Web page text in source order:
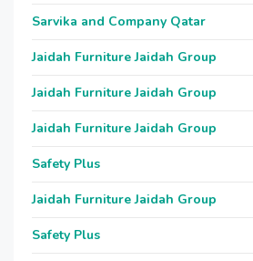
Sarvika and Company Qatar
Jaidah Furniture Jaidah Group
Jaidah Furniture Jaidah Group
Jaidah Furniture Jaidah Group
Safety Plus
Jaidah Furniture Jaidah Group
Safety Plus